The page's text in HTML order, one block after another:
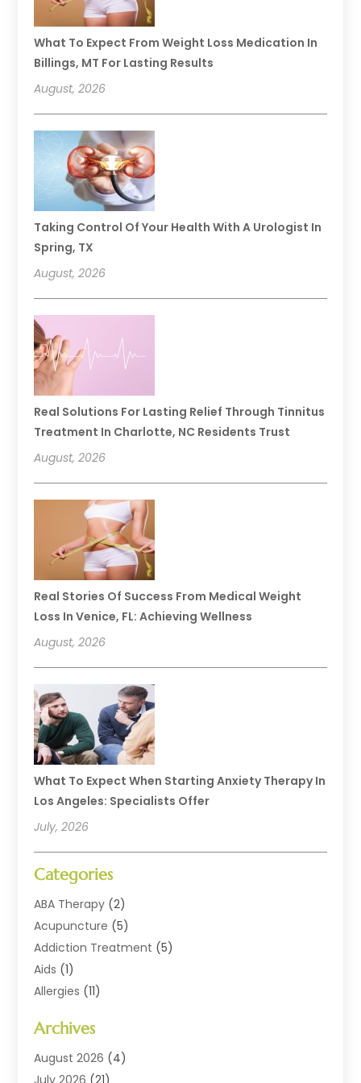
What To Expect From Weight Loss Medication In
Billings, MT For Lasting Results
August, 2026
Taking Control Of Your Health With A Urologist In
Spring, TX
August, 2026
Real Solutions For Lasting Relief Through Tinnitus
Treatment In Charlotte, NC Residents Trust
August, 2026
Real Stories Of Success From Medical Weight
Loss In Venice, FL: Achieving Wellness
August, 2026
What To Expect When Starting Anxiety Therapy In
Los Angeles: Specialists Offer
July, 2026
Categories
ABA Therapy (2)
Acupuncture (5)
Addiction Treatment (5)
Aids (1)
Allergies (11)
Animal Health
Animal Hospital(10)
Assisted Living
Archives
August 2026 (4)
July 2026 (21)